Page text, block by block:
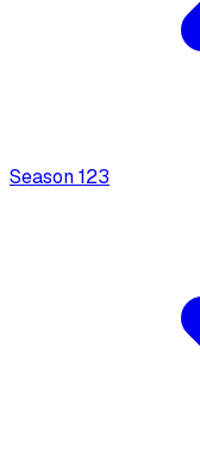
Season123